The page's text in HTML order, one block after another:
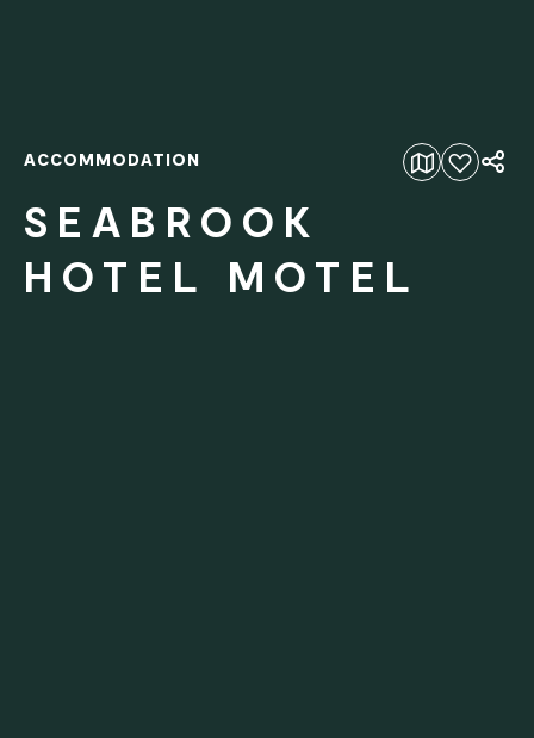
Add to favourites
ACCOMMODATION
SEABROOK
HOTEL MOTEL